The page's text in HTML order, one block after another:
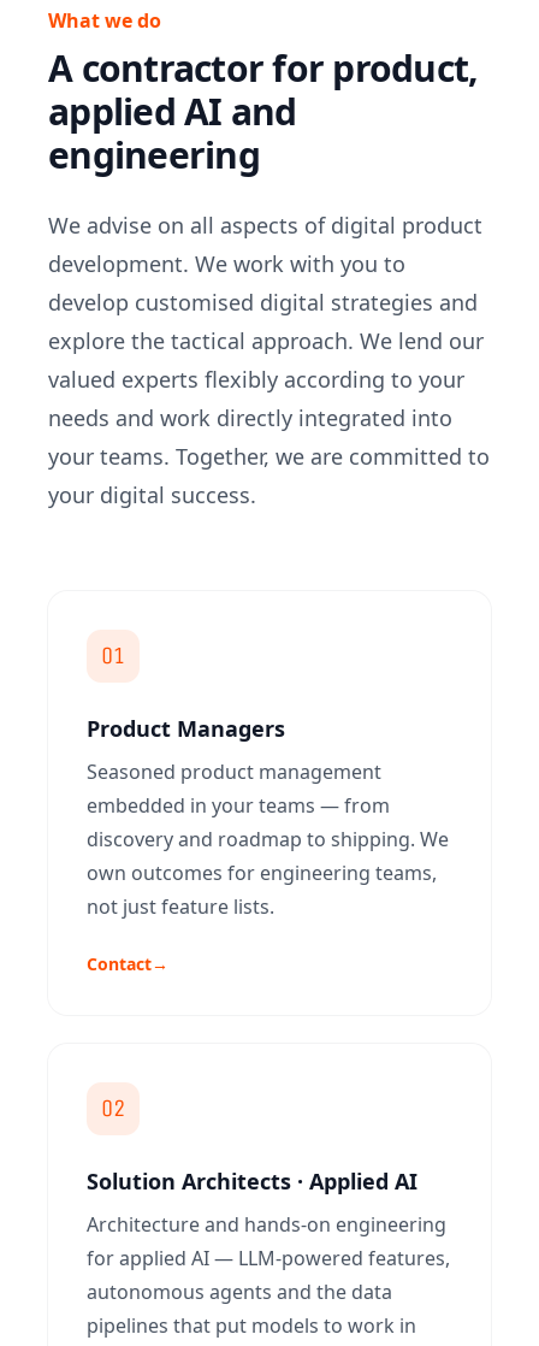
What we do
A contractor for product,
applied AI and
engineering
We advise on all aspects of digital product
development. We work with you to
develop customised digital strategies and
explore the tactical approach. We lend our
valued experts flexibly according to your
needs and work directly integrated into
your teams. Together, we are committed to
your digital success.
01
Product Managers
Seasoned product management
embedded in your teams — from
discovery and roadmap to shipping. We
own outcomes for engineering teams,
not just feature lists.
Contact→
02
Solution Architects · Applied AI
Architecture and hands-on engineering
for applied AI — LLM-powered features,
autonomous agents and the data
pipelines that put models to work in